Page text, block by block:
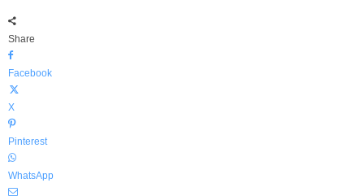
Share
Facebook
X
Pinterest
WhatsApp